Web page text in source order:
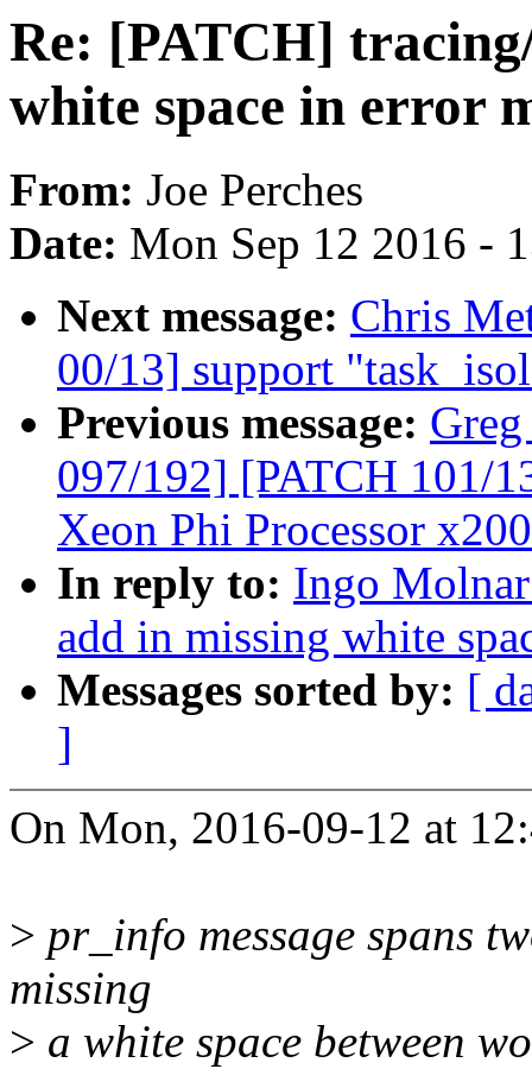
Re: [PATCH]
white space in error
From: Joe Perches
Date: Mon Sep 12 2016 -
Next message: Chris
00/13] support
Previous message:
097/192] [PATCH 101/
Xeon Phi Processor
In reply to: Ingo
add in missing white
Messages sorted by: [
]
On Mon, 2016-09-12 at
> pr_info message spans
missing
> a white space between